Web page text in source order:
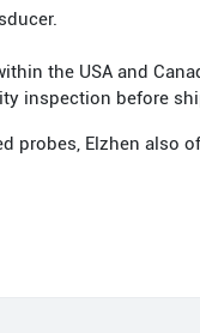
the USA and
inspection before
probes, Elzhen also